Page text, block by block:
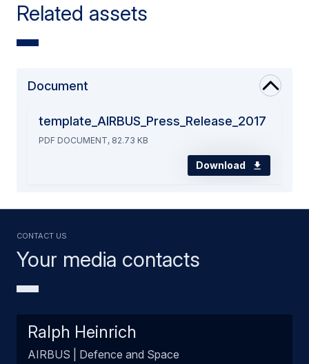
Related assets
Document
template_AIRBUS_Press_Release_2017
PDF DOCUMENT, 82.73 KB
Download
Your media contacts
Contact us
Ralph Heinrich
AIRBUS | Defence and Space